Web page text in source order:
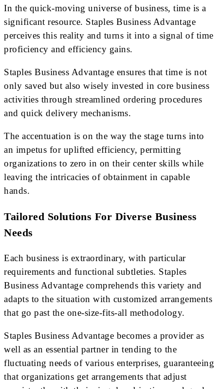
In the quick-moving universe of business, time is a
significant resource. Staples Business Advantage
perceives this reality and turns it into a signal of time
proficiency and efficiency gains.
Staples Business Advantage ensures that time is not
only saved but also wisely invested in core business
activities through streamlined ordering procedures
and quick delivery mechanisms.
The accentuation is on the way the stage turns into
an impetus for uplifted efficiency, permitting
organizations to zero in on their center skills while
leaving the intricacies of obtainment in capable
hands.
Tailored Solutions For Diverse Business
Needs
Each business is extraordinary, with particular
requirements and functional subtleties. Staples
Business Advantage comprehends this variety and
adapts to the situation with customized arrangements
that go past the one-size-fits-all methodology.
Staples Business Advantage becomes a provider as
well as an essential partner in tending to the
fluctuating needs of various enterprises, guaranteeing
that organizations get arrangements that adjust